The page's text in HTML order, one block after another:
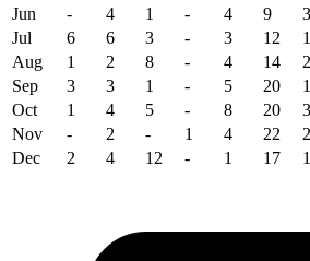
Jun
- 4 1 - 4 9 3
Jul
6 6 3 - 3 12
Aug
1 2 8 - 4 14
Sep
3 3 1 - 5 20
Oct
1 4 5 - 8 20
Nov
- 2 - 1 4 22
Dec
2 4 12 - 1 17